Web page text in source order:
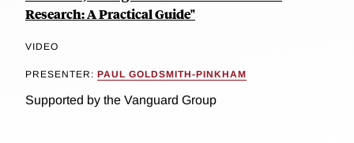
Research: A Practical Guide"
VIDEO
PRESENTER: PAUL GOLDSMITH-PINKHAM
Supported by the Vanguard Group